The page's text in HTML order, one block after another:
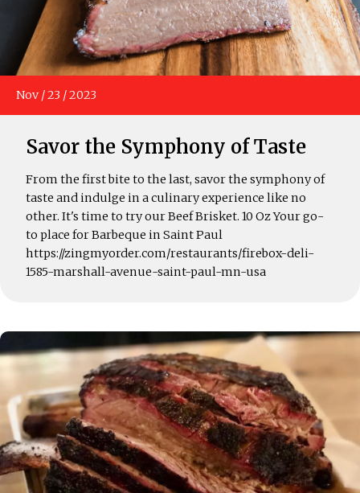
Nov /23 /2023
Savor the Symphony of Taste
From the first bite to the last, savor the symphony of
taste and indulge in a culinary experience like no
other. It's time to try our Beef Brisket. 10 Oz Your go-
to place for Barbeque in Saint Paul
https://zingmyorder.com/restaurants/firebox-deli-
1585-marshall-avenue-saint-paul-mn-usa